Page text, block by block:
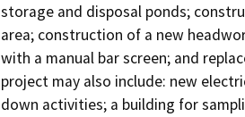
storage and disposal ponds;
area; construction of a new
with a manual bar screen; and
project may also include: new
down activities; a building for